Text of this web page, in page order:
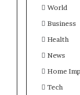
World
Business
Health
News
Home
Tech